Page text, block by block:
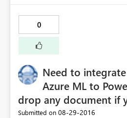
0
Need to
Azure ML to
drop any document if
Submitted on ‎08-29-2016